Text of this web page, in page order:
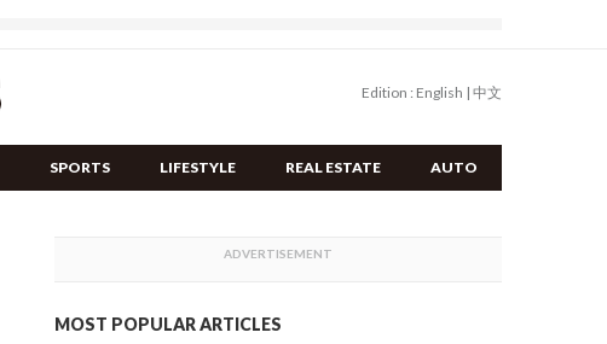
Edition : English | 中文
SPORTS LIFESTYLE REAL ESTATE AUTO
MOST POPULAR ARTICLES